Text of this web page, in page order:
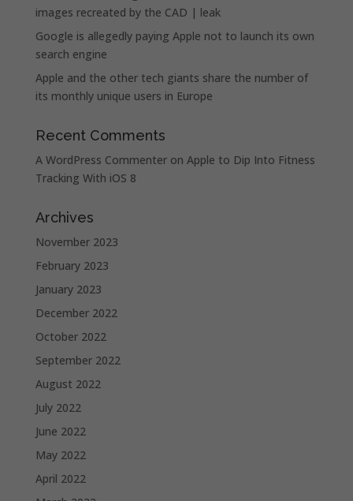
images recreated by the CAD | leak
Google is allegedly paying Apple not to launch its own
search engine
Apple and the other tech giants share the number of
its monthly unique users in Europe
Recent Comments
A WordPress Commenteron Apple to Dip Into Fitness
Tracking With iOS 8
Archives
November 2023
February 2023
January 2023
December 2022
October 2022
September 2022
August 2022
July 2022
June 2022
May 2022
April 2022